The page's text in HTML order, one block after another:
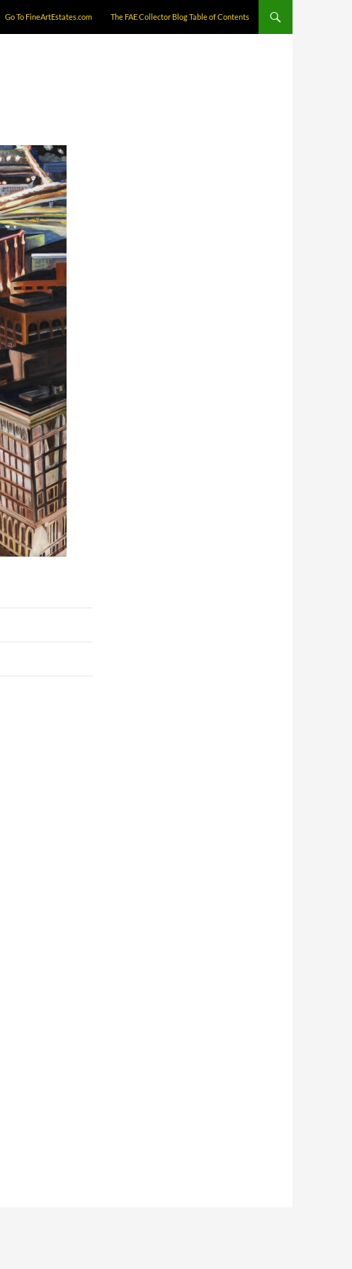
Go To FineArtEstates.com The FAE Collector Blog Table of Contents